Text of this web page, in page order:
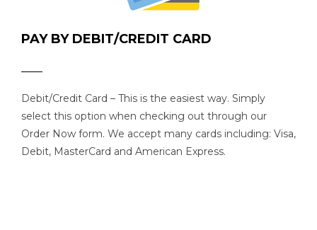
PAY BY DEBIT/CREDIT CARD
Debit/Credit Card – This is the easiest way. Simply
select this option when checking out through our
Order Now form. We accept many cards including: Visa,
Debit, MasterCard and American Express.